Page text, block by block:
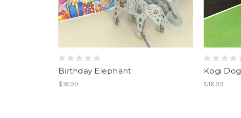
Birthday Elephant
$16.99
Kogi Dog
$16.99